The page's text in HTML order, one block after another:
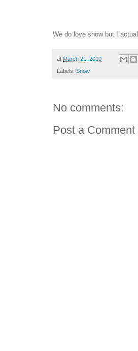
We do love snow but I
at March 21, 2010
Labels: Snow
No comments:
Post a Comment